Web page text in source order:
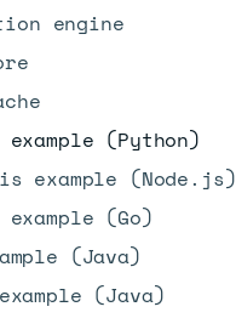
engine
(Python)
example (Node.js)
(Go)
(Java)
(Java)